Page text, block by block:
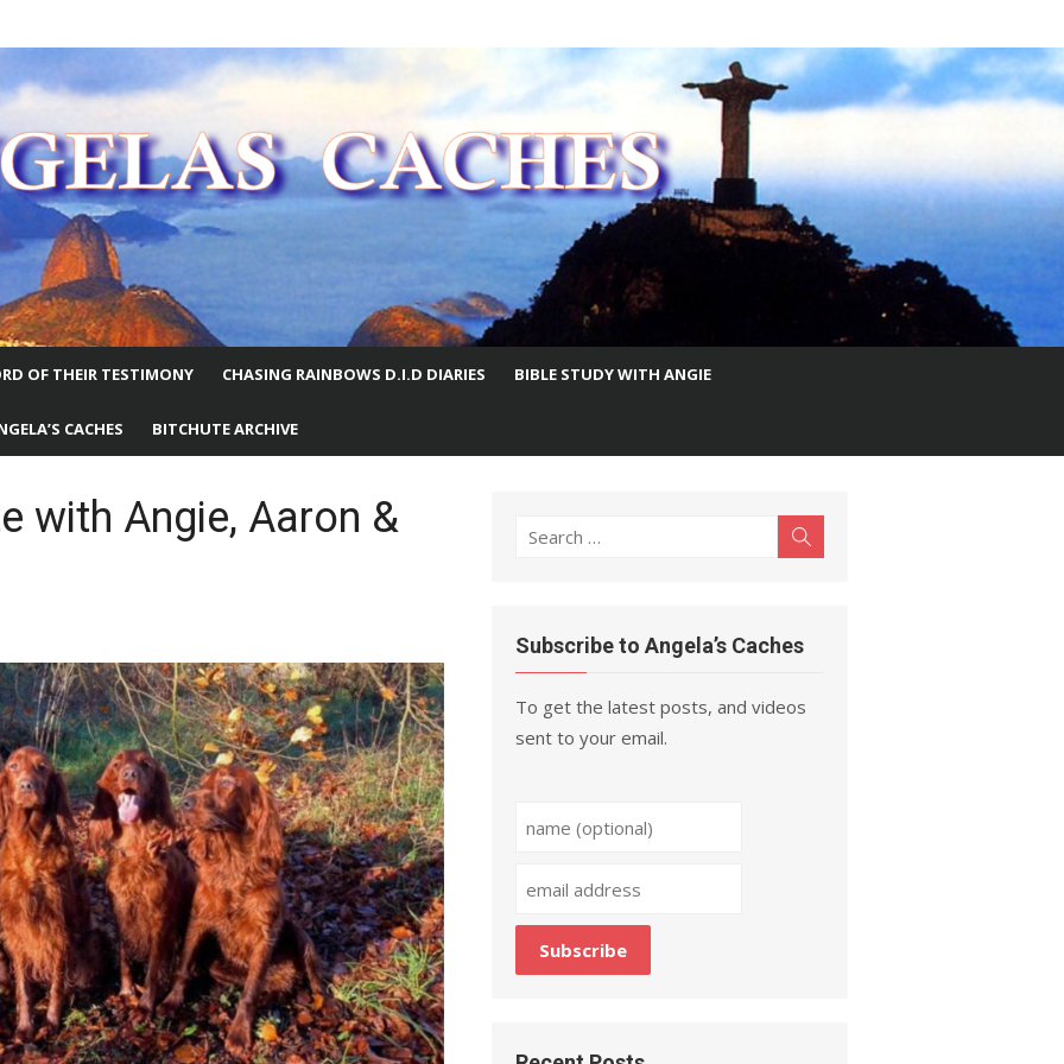
WORLD
OF THEIR TESTIMONY CHASING RAINBOWS D.I.D DIARIES BIBLE STUDY WITH ANGIE
CACHES BITCHUTE ARCHIVE
with Angie, Aaron &
Search
Subscribe to Angela’s Caches
To get the latest posts, and videos
sent to your email.